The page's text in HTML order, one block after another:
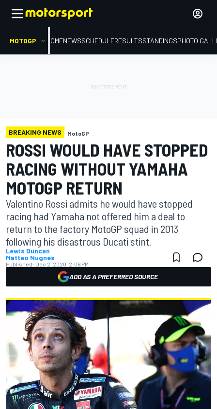
MOTOGP HOMENEWSSCHEDULERESULTSSTANDINGSPHOTO
BREAKING NEWS MotoGP
ROSSI WOULD HAVE STOPPED
RACING WITHOUT YAMAHA
MOTOGP RETURN
Valentino Rossi admits he would have stopped
racing had Yamaha not offered him a deal to
return to the factory MotoGP squad in 2013
following his disastrous Ducati stint.
Lewis Duncan
Matteo Nugnes
Published: Dec 2, 2020, 2:06 PM
ADD AS A PREFERRED SOURCE